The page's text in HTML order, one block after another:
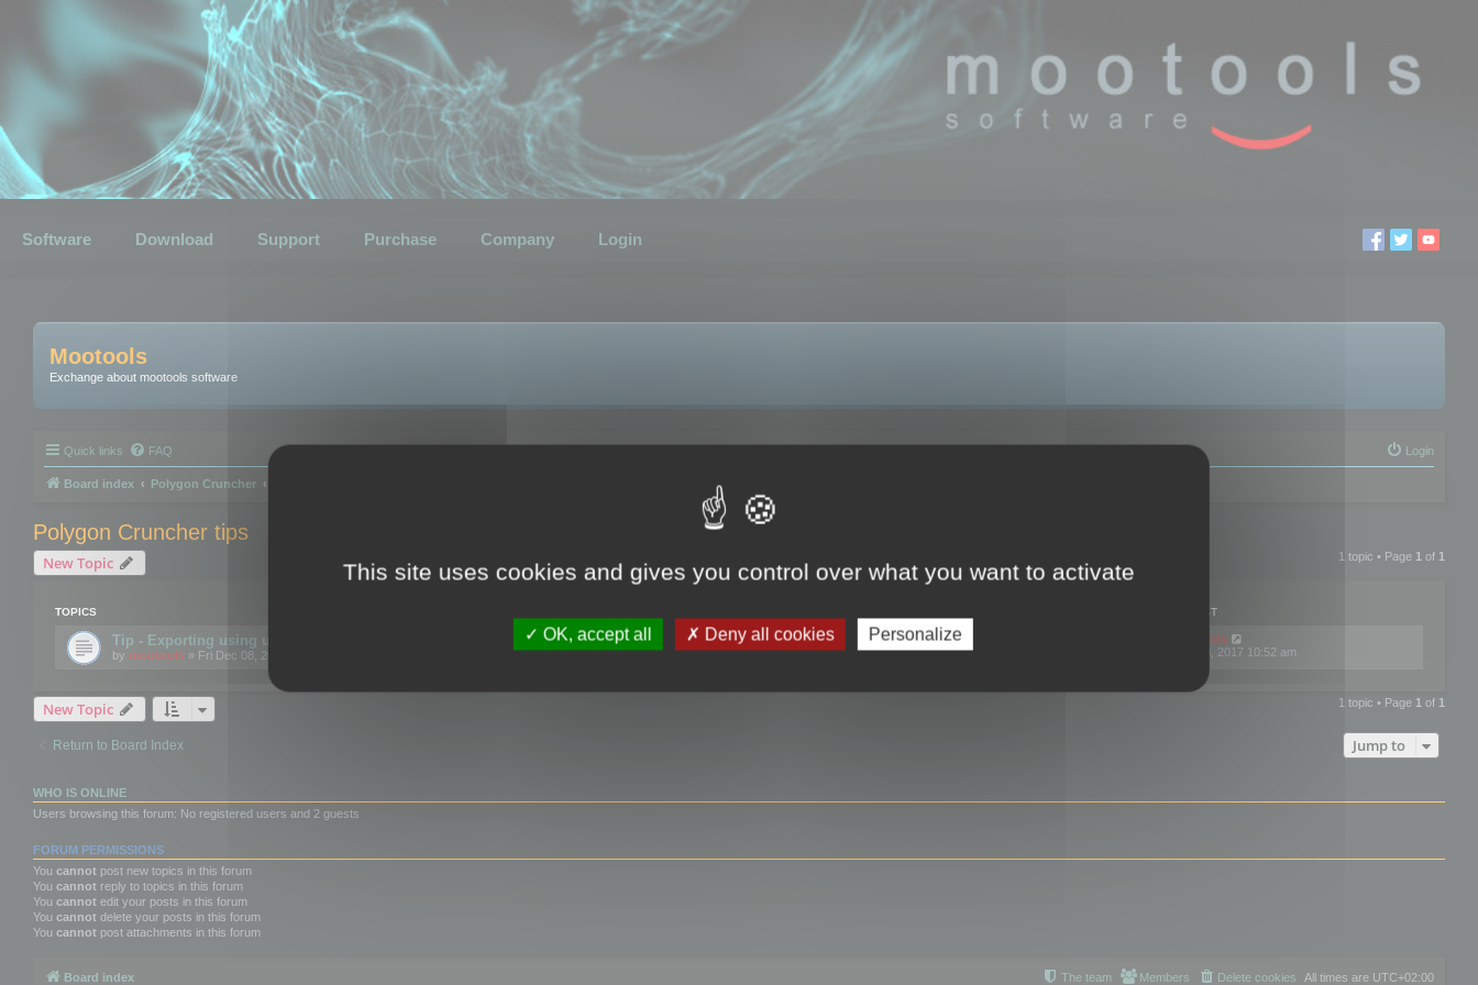
Software Download Support Purchase Company Login
Mootools
Exchange about mootools software
Quick links FAQ Login
Board index Polygon Cruncher
Polygon Cruncher tips
New Topic 1 topic • Page 1 of 1
TOPICS LAST POST
Tip - Exporting using update mode
by mootools » Fri Dec 08, 2017 10:52 am
mootools
Fri Dec 08, 2017 10:52 am
New Topic 1 topic • Page 1 of 1
Return to Board Index Jump to
WHO IS ONLINE
Users browsing this forum: No registered users and 2 guests
FORUM PERMISSIONS
You cannot post new topics in this forum
You cannot reply to topics in this forum
You cannot edit your posts in this forum
You cannot delete your posts in this forum
You cannot post attachments in this forum
Board index All times are UTC+02:00
Delete cookies
Members
The team
This site uses cookies and gives you control over what you want to activate
OK, accept all Deny all cookies Personalize